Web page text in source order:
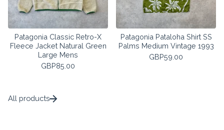
Patagonia Classic Retro-X
Fleece Jacket Natural Green
Large Mens
GBP85.00
Patagonia Pataloha Shirt SS
Palms Medium Vintage 1993
GBP59.00
All products